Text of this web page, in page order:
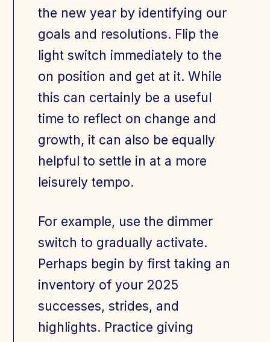
the new year by identifying our
goals and resolutions. Flip the
light switch immediately to the
on position and get at it. While
this can certainly be a useful
time to reflect on change and
growth, it can also be equally
helpful to settle in at a more
leisurely tempo.
For example, use the dimmer
switch to gradually activate.
Perhaps begin by first taking an
inventory of your 2025
successes, strides, and
highlights. Practice giving